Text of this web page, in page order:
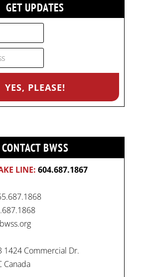
GET UPDATES
CONTACT BWSS
LINE: 604.687.1867
1424 Commercial Dr.
Canada